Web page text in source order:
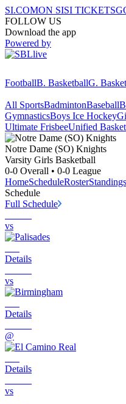
SI.COMON SISI TICKETS
FOLLOW US
Download the app
Powered by
FootballB. BasketballG.
All SportsBadmintonBaseball
GymnasticsBoys Ice Hockey
Ultimate FrisbeeUnified
Notre Dame (SO) Knights
Varsity Girls Basketball
0-0 Overall • 0-0 League
HomeScheduleRosterStandings
Schedule
Full Schedule
vs
Details
vs
Details
@
Details
vs